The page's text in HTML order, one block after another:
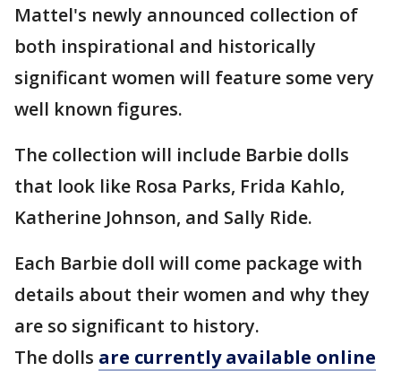
Mattel's newly announced collection of
both inspirational and historically
significant women will feature some very
well known figures.
The collection will include Barbie dolls
that look like Rosa Parks, Frida Kahlo,
Katherine Johnson, and Sally Ride.
Each Barbie doll will come package with
details about their women and why they
are so significant to history.
The dolls are currently available online